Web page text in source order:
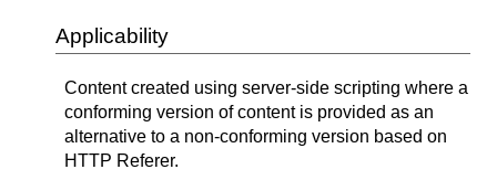
Applicability
Content created using server-side scripting where a
conforming version of content is provided as an
alternative to a non-conforming version based on
HTTP Referer.